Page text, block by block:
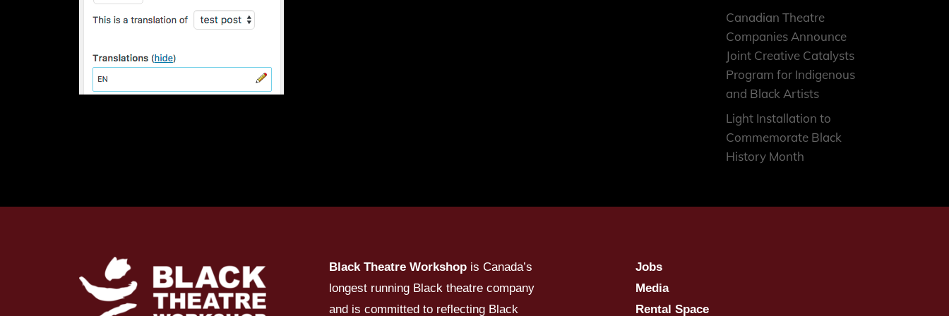
Canadian Theatre
Companies Announce
Joint Creative Catalysts
Program for Indigenous
and Black Artists
Light Installation to
Commemorate Black
History Month
Black Theatre Workshopis Canada’s
longest running Black theatre company
and is committed to reflecting Black
Jobs
Media
Rental Space